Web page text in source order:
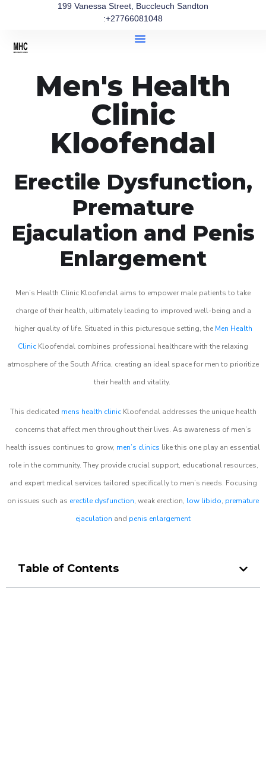
199 Vanessa Street, Buccleuch Sandton
:+27766081048
Men's Health
Clinic
Kloofendal
Erectile Dysfunction,
Premature
Ejaculation and Penis
Enlargement
Men’s Health Clinic Kloofendal aims to empower male patients to take
charge of their health, ultimately leading to improved well-being and a
higher quality of life. Situated in this picturesque setting, the Men Health
Clinic Kloofendal combines professional healthcare with the relaxing
atmosphere of the South Africa, creating an ideal space for men to prioritize
their health and vitality.
This dedicated mens health clinicKloofendal addresses the unique health
concerns that affect men throughout their lives. As awareness of men’s
health issues continues to grow, men’s clinics like this one play an essential
role in the community. They provide crucial support, educational resources,
and expert medical services tailored specifically to men’s needs. Focusing
on issues such as erectile dysfunction, weak erection, low libido, premature
ejaculation and penis enlargement
Table of Contents